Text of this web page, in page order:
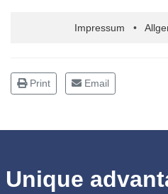
Impressum •
Print Email
Unique